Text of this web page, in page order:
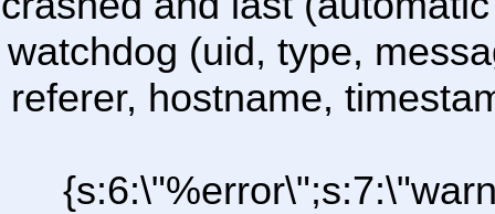
watchdog (uid, type,
referer, hostname,